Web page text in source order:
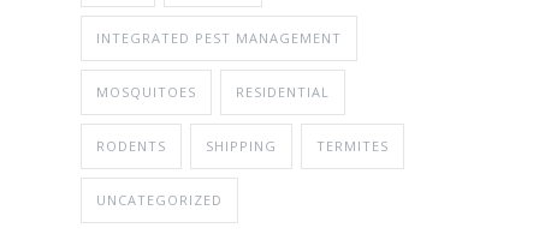
INTEGRATED PEST MANAGEMENT
MOSQUITOES RESIDENTIAL
RODENTS SHIPPING TERMITES
UNCATEGORIZED